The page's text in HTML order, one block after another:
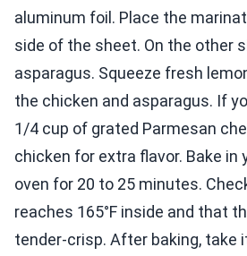
aluminum foil. Place the
side of the sheet. On the other
asparagus. Squeeze fresh
the chicken and asparagus. If
1/4 cup of grated Parmesan
chicken for extra flavor. Bake in
oven for 20 to 25 minutes.
reaches 165°F inside and that
tender-crisp. After baking, take